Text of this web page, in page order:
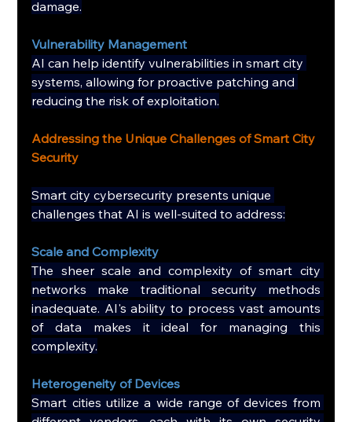
damage.
Vulnerability Management
AI can help identify vulnerabilities in smart city
systems, allowing for proactive patching and
reducing the risk of exploitation.
Addressing the Unique Challenges of Smart City
Security
Smart city cybersecurity presents unique
challenges that AI is well-suited to address:
Scale and Complexity
The sheer scale and complexity of smart city
networks make traditional security methods
inadequate. AI's ability to process vast amounts
of data makes it ideal for managing this
complexity.
Heterogeneity of Devices
Smart cities utilize a wide range of devices from